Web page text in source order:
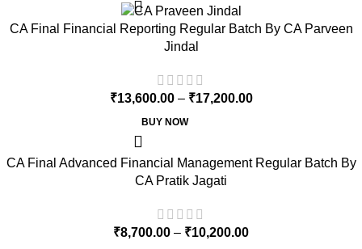
CA Final Financial Reporting Regular Batch By CA Parveen
Jindal
₹13,600.00– ₹17,200.00
BUY NOW
CA Final Advanced Financial Management Regular Batch By
CA Pratik Jagati
₹8,700.00 – ₹10,200.00